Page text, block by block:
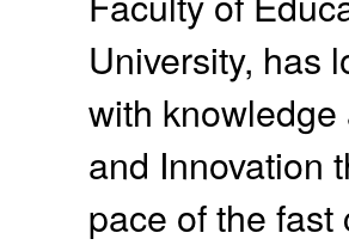
University, has
with
and Innovation
pace of the